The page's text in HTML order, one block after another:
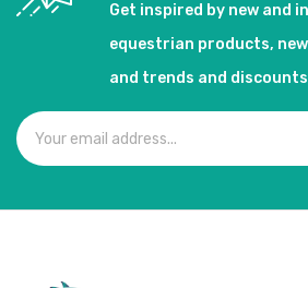
Get inspired by new and
equestrian products,
and trends and